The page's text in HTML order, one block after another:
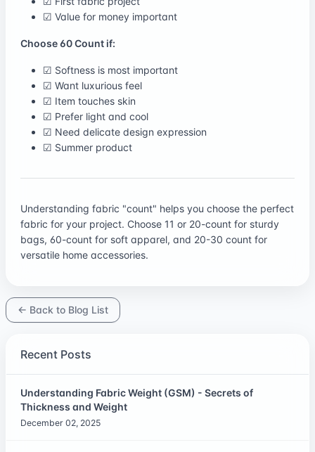
☑ Value for money important
Choose 60 Count if:
☑ Softness is most important
☑ Want luxurious feel
☑ Item touches skin
☑ Prefer light and cool
☑ Need delicate design expression
☑ Summer product
Understanding fabric "count" helps you choose the perfect
fabric for your project. Choose 11 or 20-count for sturdy
bags, 60-count for soft apparel, and 20-30 count for
versatile home accessories.
← Back to Blog List
Recent Posts
Understanding Fabric Weight (GSM) - Secrets of
Thickness and Weight
December 02, 2025